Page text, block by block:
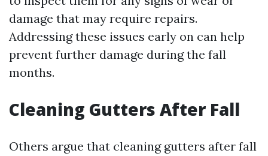
damage that may require repairs.
Addressing these issues early on can help
prevent further damage during the fall
months.
Cleaning Gutters After Fall
Others argue that cleaning gutters after fall